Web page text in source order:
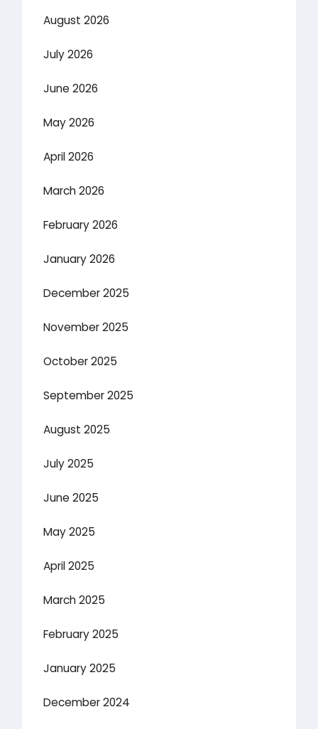
August 2026
July 2026
June 2026
May 2026
April 2026
March 2026
February 2026
January 2026
December 2025
November 2025
October 2025
September 2025
August 2025
July 2025
June 2025
May 2025
April 2025
March 2025
February 2025
January 2025
December 2024